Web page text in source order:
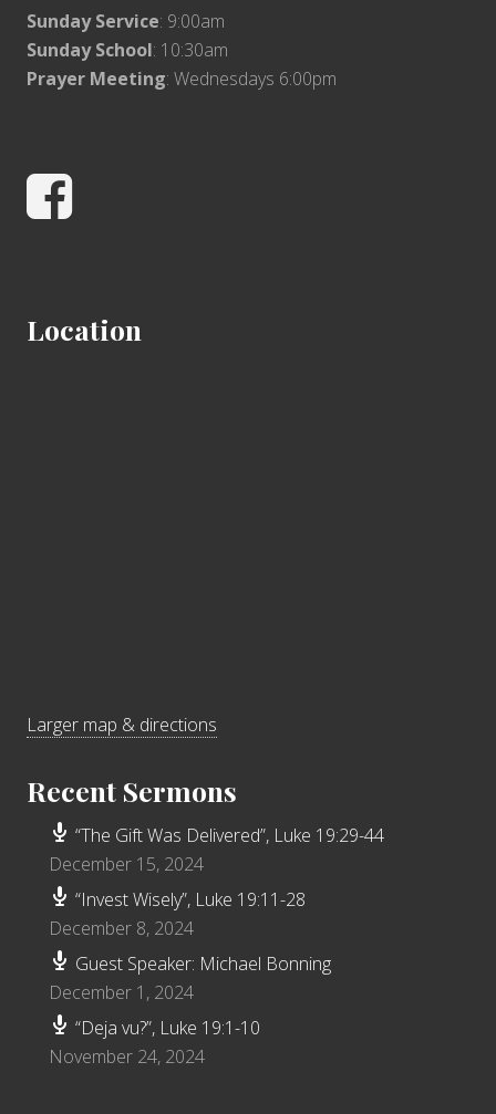
Sunday Service: 9:00am
Sunday School: 10:30am
Prayer Meeting: Wednesdays 6:00pm
Facebook
Location
Larger map & directions
Recent Sermons
“The Gift Was Delivered”, Luke 19:29-44
December 15, 2024
“Invest Wisely”, Luke 19:11-28
December 8, 2024
Guest Speaker: Michael Bonning
December 1, 2024
“Deja vu?”, Luke 19:1-10
November 24, 2024